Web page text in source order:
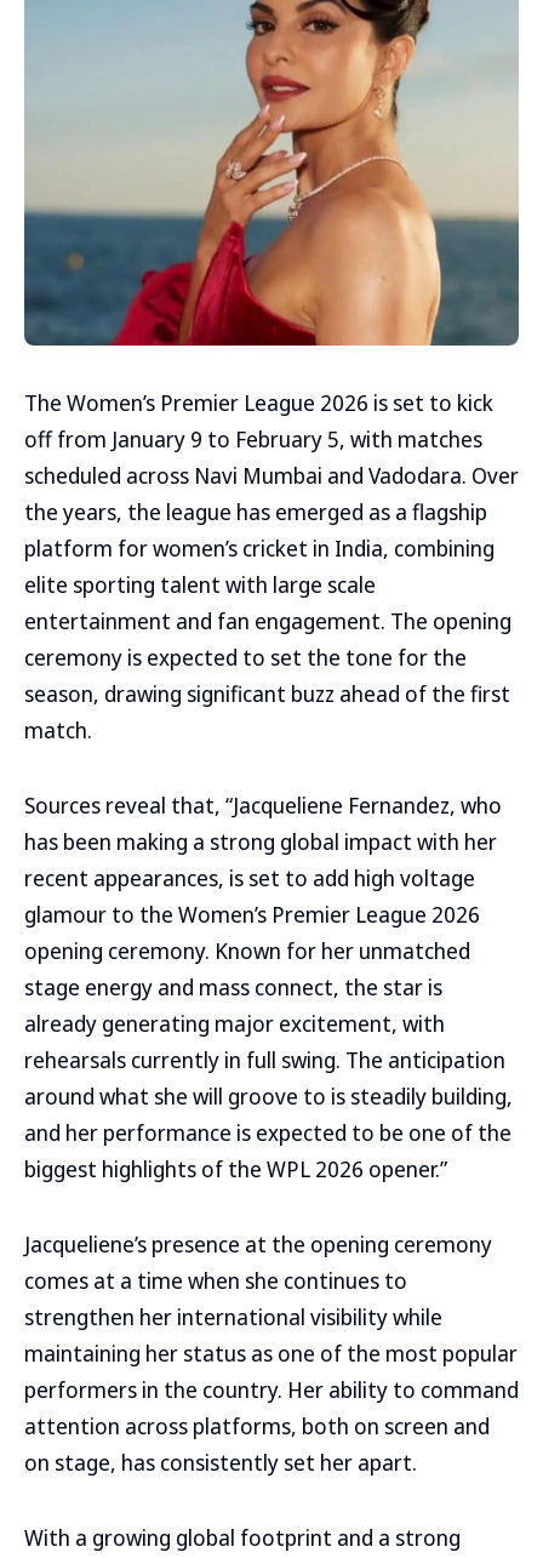
The Women’s Premier League 2026 is set to kick
off from January 9 to February 5, with matches
scheduled across Navi Mumbai and Vadodara. Over
the years, the league has emerged as a flagship
platform for women’s cricket in India, combining
elite sporting talent with large scale
entertainment and fan engagement. The opening
ceremony is expected to set the tone for the
season, drawing significant buzz ahead of the first
match.
Sources reveal that, “Jacqueliene Fernandez, who
has been making a strong global impact with her
recent appearances, is set to add high voltage
glamour to the Women’s Premier League 2026
opening ceremony. Known for her unmatched
stage energy and mass connect, the star is
already generating major excitement, with
rehearsals currently in full swing. The anticipation
around what she will groove to is steadily building,
and her performance is expected to be one of the
biggest highlights of the WPL 2026 opener.”
Jacqueliene’s presence at the opening ceremony
comes at a time when she continues to
strengthen her international visibility while
maintaining her status as one of the most popular
performers in the country. Her ability to command
attention across platforms, both on screen and
on stage, has consistently set her apart.
With a growing global footprint and a strong